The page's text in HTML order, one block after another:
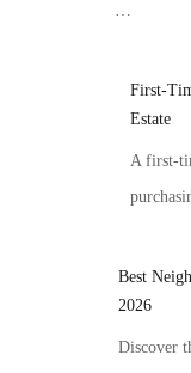
…
First-
Estate
A first-
Best
2026
Discover